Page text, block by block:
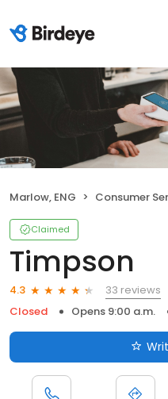
Marlow, ENG Consumer
Claimed
Timpson
4.3
33 reviews
Closed
Opens 9:00 a.m.